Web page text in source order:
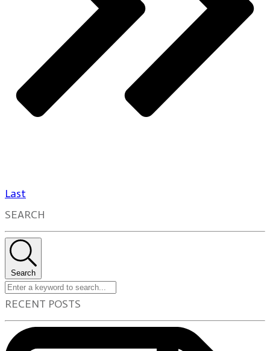
Last
SEARCH
Search
RECENT POSTS